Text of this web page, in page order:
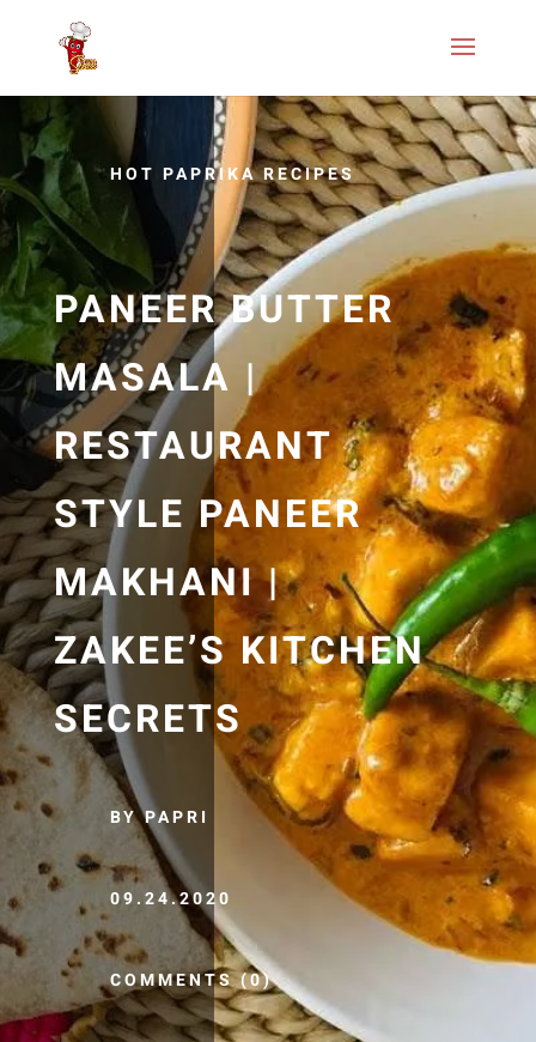
HOT PAPRIKA RECIPES
PANEER BUTTER
MASALA |
RESTAURANT
STYLE PANEER
MAKHANI |
ZAKEE’S KITCHEN
SECRETS
BY PAPRI
09.24.2020
COMMENTS (0)